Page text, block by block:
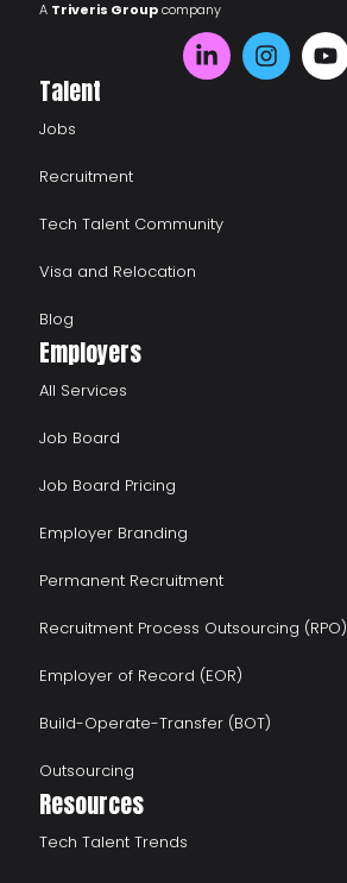
A Triveris Groupcompany
Talent
Jobs
Recruitment
Tech Talent Community
Visa and Relocation
Blog
Employers
All Services
Job Board
Job Board Pricing
Employer Branding
Permanent Recruitment
Recruitment Process Outsourcing (RPO)
Employer of Record (EOR)
Build-Operate-Transfer (BOT)
Outsourcing
Resources
Tech Talent Trends